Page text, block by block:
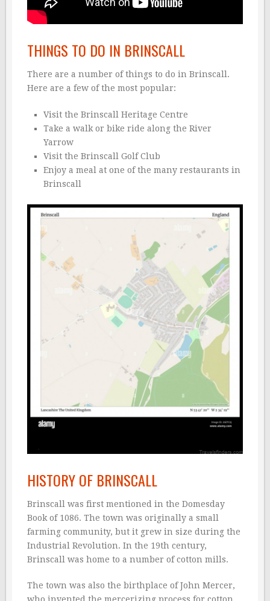
THINGS TO DO IN BRINSCALL
There are a number of things to do in Brinscall.
Here are a few of the most popular:
Visit the Brinscall Heritage Centre
Take a walk or bike ride along the River
Yarrow
Visit the Brinscall Golf Club
Enjoy a meal at one of the many restaurants in
Brinscall
HISTORY OF BRINSCALL
Brinscall was first mentioned in the Domesday
Book of 1086. The town was originally a small
farming community, but it grew in size during the
Industrial Revolution. In the 19th century,
Brinscall was home to a number of cotton mills.
The town was also the birthplace of John Mercer,
who invented the mercerizing process for cotton